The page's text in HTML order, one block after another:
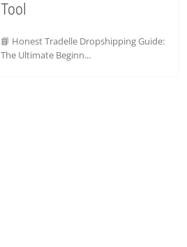
Tool
📘 Honest Tradelle Dropshipping Guide:
The Ultimate Beginn...